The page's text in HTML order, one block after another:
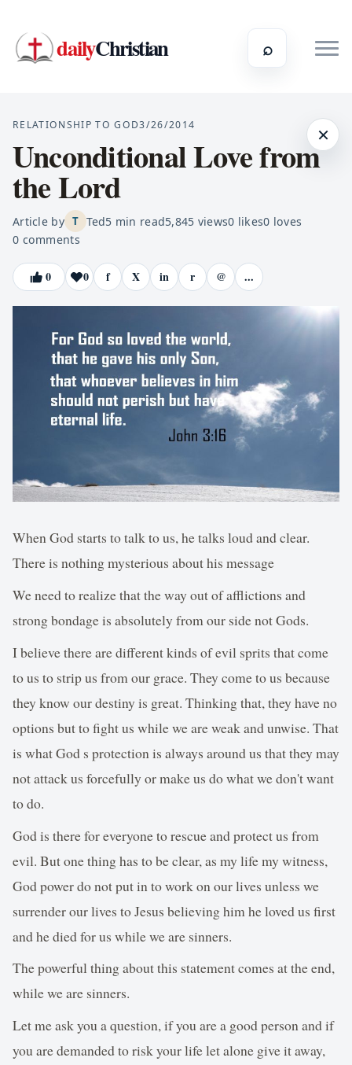
dailyChristian ⌕
×
RELATIONSHIP TO GOD3/26/2014
Unconditional Love from
the Lord
Article by T Ted5 min read5,845 views0 likes0 loves
0 comments
0 0 f X in r @ ...
When God starts to talk to us, he talks loud and clear.
There is nothing mysterious about his message
We need to realize that the way out of afflictions and
strong bondage is absolutely from our side not Gods.
I believe there are different kinds of evil sprits that come
to us to strip us from our grace. They come to us because
they know our destiny is great. Thinking that, they have no
options but to fight us while we are weak and unwise. That
is what God s protection is always around us that they may
not attack us forcefully or make us do what we don't want
to do.
God is there for everyone to rescue and protect us from
evil. But one thing has to be clear, as my life my witness,
God power do not put in to work on our lives unless we
surrender our lives to Jesus believing him he loved us first
and he died for us while we are sinners.
The powerful thing about this statement comes at the end,
while we are sinners.
Let me ask you a question, if you are a good person and if
you are demanded to risk your life let alone give it away,